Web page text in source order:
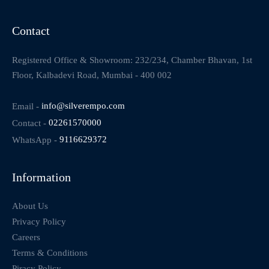
Contact
Registered Office & Showroom: 232/234, Chamber Bhavan, 1st
Floor, Kalbadevi Road, Mumbai - 400 002
Email - info@silverempo.com
Contact - 02261570000
WhatsApp - 9116629372
Information
About Us
Privacy Policy
Careers
Terms & Conditions